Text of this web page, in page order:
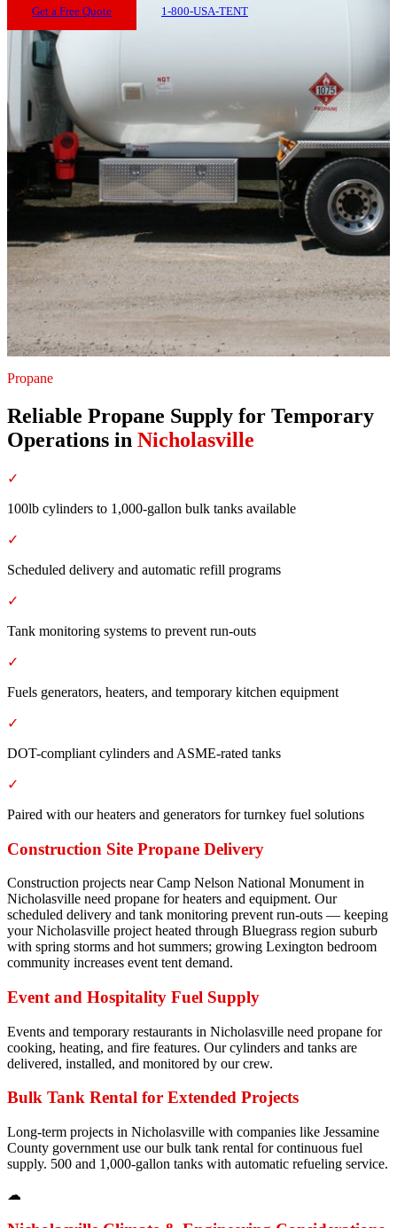
Get a Free Quote 1-800-USA-TENT
Propane
Reliable Propane Supply for Temporary
Operations in Nicholasville
✓
100lb cylinders to 1,000-gallon bulk tanks available
✓
Scheduled delivery and automatic refill programs
✓
Tank monitoring systems to prevent run-outs
✓
Fuels generators, heaters, and temporary kitchen equipment
✓
DOT-compliant cylinders and ASME-rated tanks
✓
Paired with our heaters and generators for turnkey fuel solutions
Construction Site Propane Delivery
Construction projects near Camp Nelson National Monument in
Nicholasville need propane for heaters and equipment. Our
scheduled delivery and tank monitoring prevent run-outs — keeping
your Nicholasville project heated through Bluegrass region suburb
with spring storms and hot summers; growing Lexington bedroom
community increases event tent demand.
Event and Hospitality Fuel Supply
Events and temporary restaurants in Nicholasville need propane for
cooking, heating, and fire features. Our cylinders and tanks are
delivered, installed, and monitored by our crew.
Bulk Tank Rental for Extended Projects
Long-term projects in Nicholasville with companies like Jessamine
County government use our bulk tank rental for continuous fuel
supply. 500 and 1,000-gallon tanks with automatic refueling service.
☁